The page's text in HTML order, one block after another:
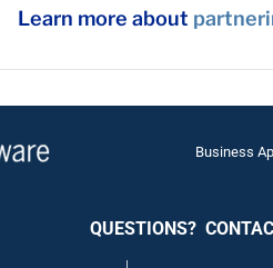
Learn more about
Business
QUESTIONS?